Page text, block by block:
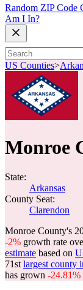
Random ZIP Code
Am I In?
US Counties>
Monroe
State:
Arkansas
County Seat:
Clarendon
Monroe County's
-2% growth rate
estimate based on
71st largest county
has grown -24.81%